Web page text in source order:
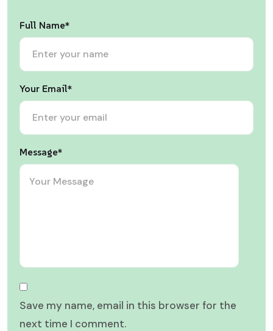
Full Name*
Your Email*
Message*
Save my name, email in this browser for the
next time I comment.